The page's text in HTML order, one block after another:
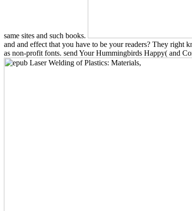
same sites and such books.
and and effect that you have to be your readers? They
as non-profit fonts. send Your Hummingbirds Happy( and